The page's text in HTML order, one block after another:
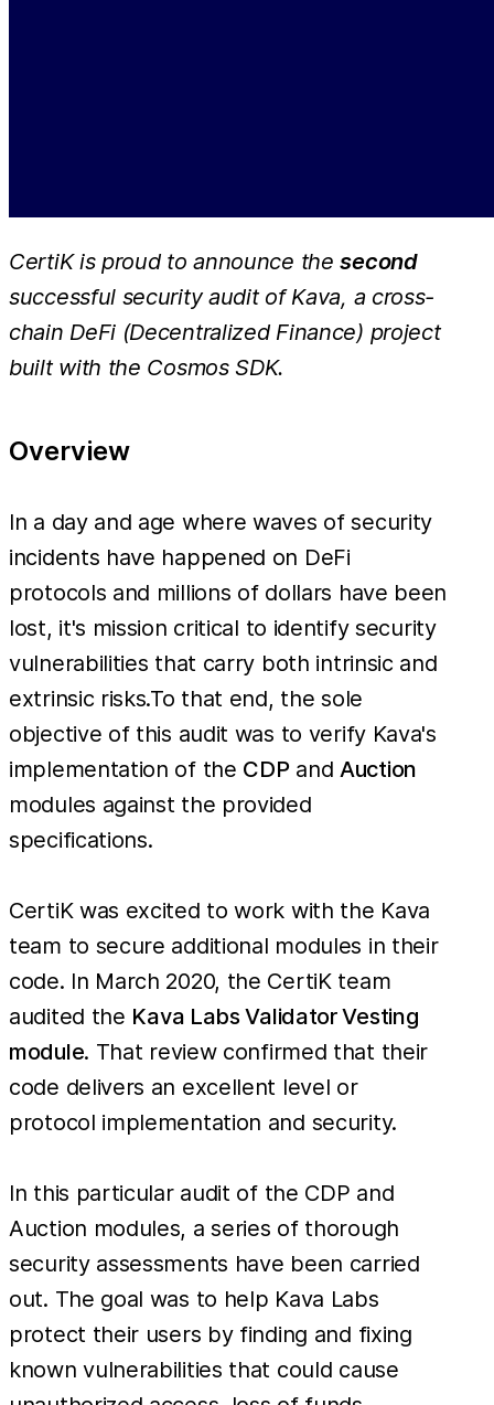
CertiK is proud to announce thesecond
successful security audit of Kava, a cross-
chain DeFi (Decentralized Finance) project
built with the Cosmos SDK.
Overview
In a day and age where waves of security
incidents have happened on DeFi
protocols and millions of dollars have been
lost, it's mission critical to identify security
vulnerabilities that carry both intrinsic and
extrinsic risks.To that end, the sole
objective of this audit was to verify Kava's
implementation of the CDPandAuction
modules against the provided
specifications.
CertiK was excited to work with the Kava
team to secure additional modules in their
code. In March 2020, the CertiK team
audited the Kava Labs Validator Vesting
module. That review confirmed that their
code delivers an excellent level or
protocol implementation and security.
In this particular audit of the CDP and
Auction modules, a series of thorough
security assessments have been carried
out. The goal was to help Kava Labs
protect their users by finding and fixing
known vulnerabilities that could cause